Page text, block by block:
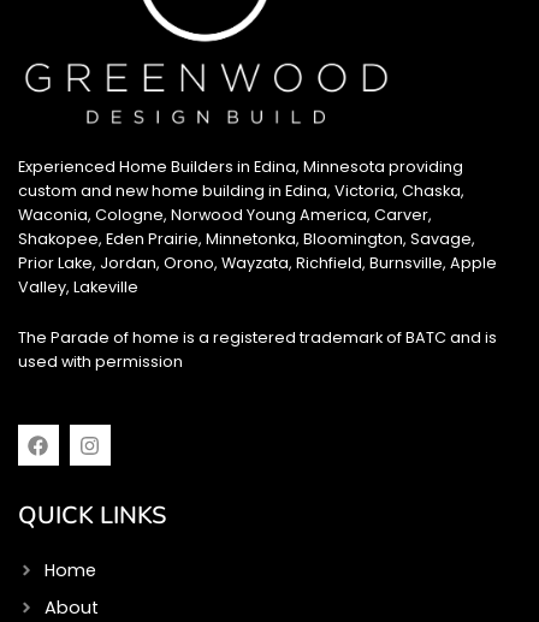
Experienced Home Builders in Edina, Minnesota providing
custom and new home building in Edina, Victoria, Chaska,
Waconia, Cologne, Norwood Young America, Carver,
Shakopee, Eden Prairie, Minnetonka, Bloomington, Savage,
Prior Lake, Jordan, Orono, Wayzata, Richfield, Burnsville, Apple
Valley, Lakeville
The Parade of home is a registered trademark of BATC and is
used with permission
F
a
b
k
I
n
a
a
m
QUICK LINKS
Home
About